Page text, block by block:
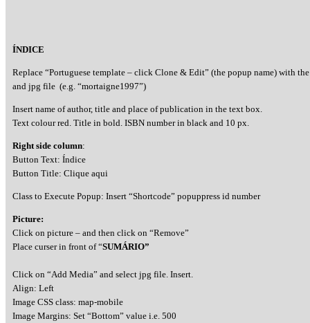
ÍNDICE
Replace “Portuguese template – click Clone & Edit” (the popup name) with
and jpg file (e.g. “mortaigne1997”)
Insert name of author, title and place of publication in the text box.
Text colour red. Title in bold. ISBN number in black and 10 px.
Right side column:
Button Text: Índice
Button Title: Clique aqui
Class to Execute Popup: Insert “Shortcode” popuppress id number
Picture:
Click on picture – and then click on “Remove”
Place curser in front of “SUMÁRIO”
Click on “Add Media” and select jpg file. Insert.
Align: Left
Image CSS class: map-mobile
Image Margins: Set “Bottom” value i.e. 500